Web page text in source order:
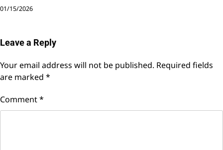
01/15/2026
Leave a Reply
Your email address will not be published. Required fields
are marked *
Comment*